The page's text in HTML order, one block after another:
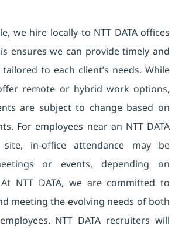
we hire locally to NTT DATA offices
ensures we can provide timely and
to each client’s needs. While
remote or hybrid work options,
are subject to change based on
For employees near an NTT DATA
in-office attendance may be
or events, depending on
NTT DATA, we are committed to
meeting the evolving needs of both
NTT DATA recruiters will